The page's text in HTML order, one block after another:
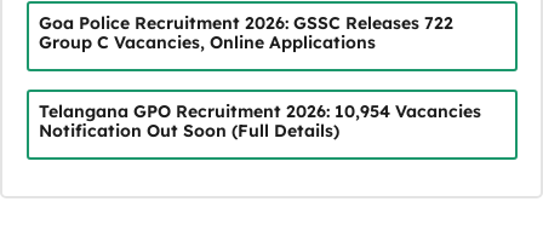
Goa Police Recruitment 2026: GSSC Releases 722
Group C Vacancies, Online Applications
Telangana GPO Recruitment 2026: 10,954 Vacancies
Notification Out Soon (Full Details)